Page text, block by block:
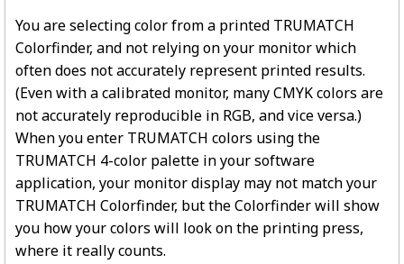
You are selecting color from a printed TRUMATCH
Colorfinder, and not relying on your monitor which
often does not accurately represent printed results.
(Even with a calibrated monitor, many CMYK colors are
not accurately reproducible in RGB, and vice versa.)
When you enter TRUMATCH colors using the
TRUMATCH 4-color palette in your software
application, your monitor display may not match your
TRUMATCH Colorfinder, but the Colorfinder will show
you how your colors will look on the printing press,
where it really counts.